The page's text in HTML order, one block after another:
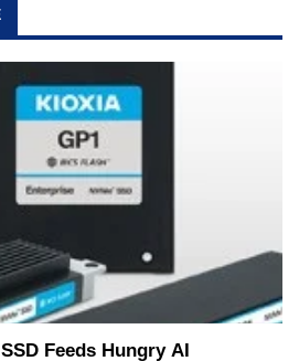
Feeds Hungry AI